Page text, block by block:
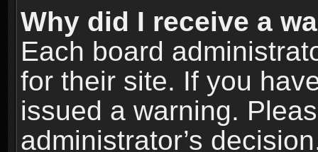
Why did I receive a
Each board
for their site. If you
issued a warning.
administrator’s